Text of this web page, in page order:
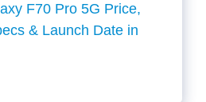
F70 Pro 5G Price,
& Launch Date in